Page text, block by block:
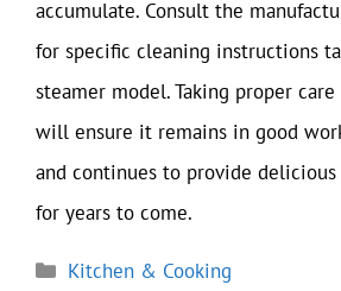
accumulate. Consult the
for specific cleaning instructions
steamer model. Taking proper
will ensure it remains in good
and continues to provide delicious
for years to come.
Categories
Kitchen & Cooking